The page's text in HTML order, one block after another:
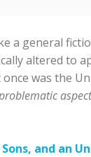
a general
altered to
was the
and an